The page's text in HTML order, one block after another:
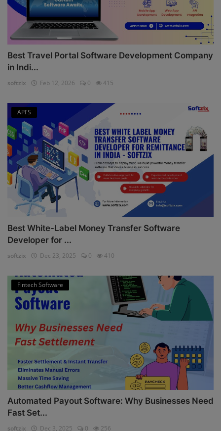
Best Travel Portal Software Development Company
in Indi...
softzix Feb 12, 2026 0 415
API'S
Best White-Label Money Transfer Software
Developer for ...
softzix Dec 23, 2025 0 410
Fintech Software
Automated Payout Software: Why Businesses Need
Fast Set...
softzix Dec 3, 2025 0 256